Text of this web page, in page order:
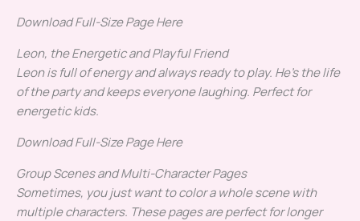
Download Full-Size Page Here
Leon, the Energetic and Playful Friend
Leon is full of energy and always ready to play. He’s the life
of the party and keeps everyone laughing. Perfect for
energetic kids.
Download Full-Size Page Here
Group Scenes and Multi-Character Pages
Sometimes, you just want to color a whole scene with
multiple characters. These pages are perfect for longer